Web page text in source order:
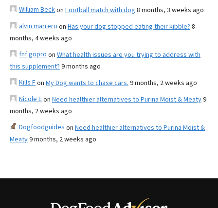
William Beckon Football match with dog 8 months, 3 weeks ago
alvin marrero on Has your dog stopped eating their kibble? 8
months, 4 weeks ago
fnf gopro on What health issues are you trying to address with
this supplement? 9 months ago
Kills Fon My Dog wants to chase cars. 9 months, 2 weeks ago
Nicole Eon Need healthier alternatives to Purina Moist & Meaty9
months, 2 weeks ago
Dogfoodguides on Need healthier alternatives to Purina Moist &
Meaty9 months, 2 weeks ago